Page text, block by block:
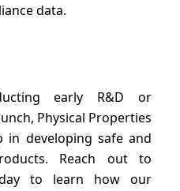
data.
early R&D or
Physical Properties
in developing safe and
Reach out to
to learn how our